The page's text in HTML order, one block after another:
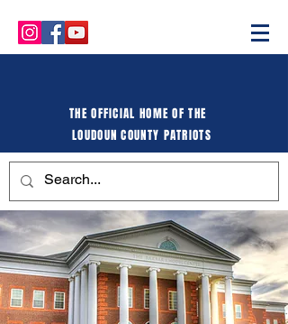
THE OFFICIAL HOME OF THE
LOUDOUN COUNTY PATRIOTS